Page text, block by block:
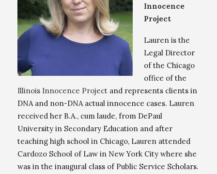
Innocence
Project
Lauren is the
Legal Director
of the Chicago
office of the
Illinois Innocence Project and represents clients in
DNA and non-DNA actual innocence cases. Lauren
received her B.A., cum laude, from DePaul
University in Secondary Education and after
teaching high school in Chicago, Lauren attended
Cardozo School of Law in New York City where she
was in the inaugural class of Public Service Scholars.